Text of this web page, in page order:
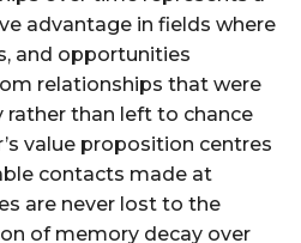
advantage in fields where
and opportunities
relationships that were
than left to chance
value proposition centres
contacts made at
are never lost to the
of memory decay over